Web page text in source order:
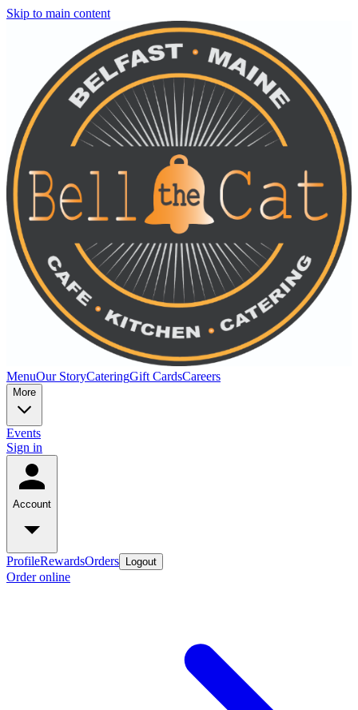
Skip to main content
MenuOur StoryCateringGift CardsCareers
More
Events
Sign in
Account
ProfileRewardsOrders Logout
Order online